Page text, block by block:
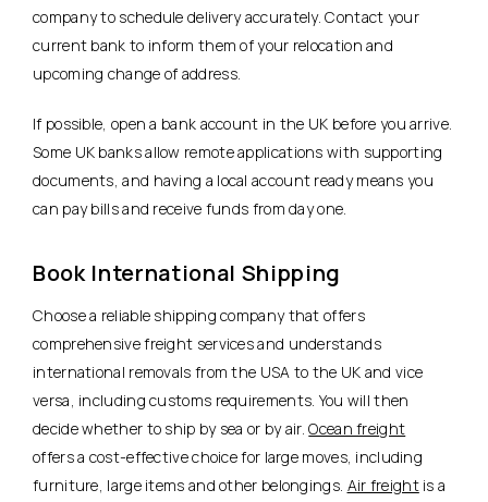
company to schedule delivery accurately. Contact your
current bank to inform them of your relocation and
upcoming change of address.
If possible, open a bank account in the UK before you arrive.
Some UK banks allow remote applications with supporting
documents, and having a local account ready means you
can pay bills and receive funds from day one.
Book International Shipping
Choose a reliable shipping company that offers
comprehensive freight services and understands
international removals from the USA to the UK and vice
versa, including customs requirements. You will then
decide whether to ship by sea or by air.Ocean freight
offers a cost-effective choice for large moves, including
furniture, large items and other belongings. Air freightis a